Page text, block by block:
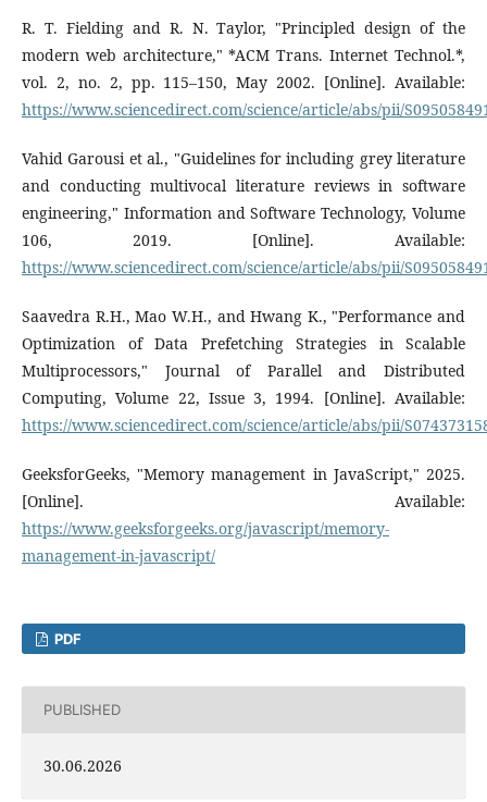
R. T. Fielding and R. N. Taylor, "Principled design of the
modern web architecture," *ACM Trans. Internet Technol.*,
vol. 2, no. 2, pp. 115–150, May 2002. [Online]. Available:
https://www.sciencedirect.com/science/article/abs/pii/
Vahid Garousi et al., "Guidelines for including grey literature
and conducting multivocal literature reviews in software
engineering," Information and Software Technology, Volume
106, 2019. [Online]. Available:
https://www.sciencedirect.com/science/article/abs/pii/
Saavedra R.H., Mao W.H., and Hwang K., "Performance and
Optimization of Data Prefetching Strategies in Scalable
Multiprocessors," Journal of Parallel and Distributed
Computing, Volume 22, Issue 3, 1994. [Online]. Available:
https://www.sciencedirect.com/science/article/abs/pii/
GeeksforGeeks, "Memory management in JavaScript," 2025.
[Online]. Available:
https://www.geeksforgeeks.org/javascript/memory-
management-in-javascript/
PDF
PUBLISHED
30.06.2026